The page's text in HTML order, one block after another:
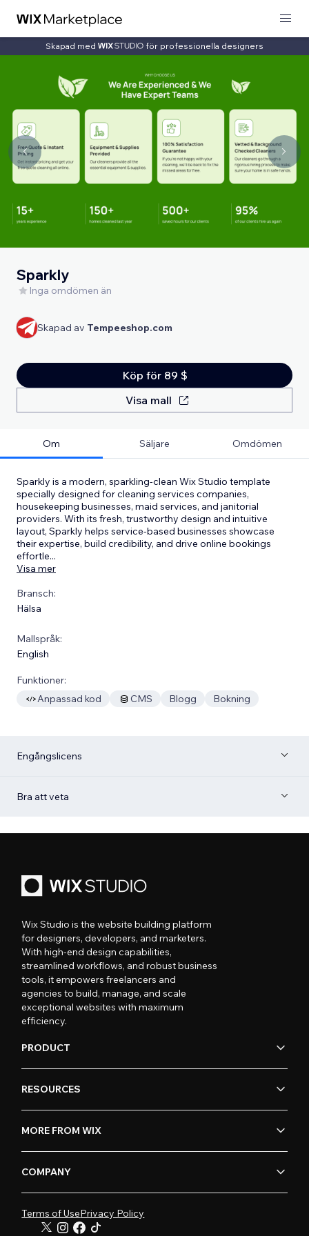
Skapad med för professionella designers
Sparkly
Inga omdömen än
Skapad av Tempeeshop.com
Köp för 89 $
Visa mall
Om Säljare Omdömen
Sparkly is a modern, sparkling-clean Wix Studio template
specially designed for cleaning services companies,
housekeeping businesses, maid services, and janitorial
providers. With its fresh, trustworthy design and intuitive
layout, Sparkly helps service-based businesses showcase
their expertise, build credibility, and drive online bookings
effortle...
Visa mer
Bransch:
Hälsa
Mallspråk:
English
Funktioner:
Anpassad kod
CMS Blogg Bokning
Engångslicens
Bra att veta
Wix Studio is the website building platform
for designers, developers, and marketers.
With high-end design capabilities,
streamlined workflows, and robust business
tools, it empowers freelancers and
agencies to build, manage, and scale
exceptional websites with maximum
efficiency.
PRODUCT
RESOURCES
MORE FROM WIX
COMPANY
Terms of UsePrivacy Policy